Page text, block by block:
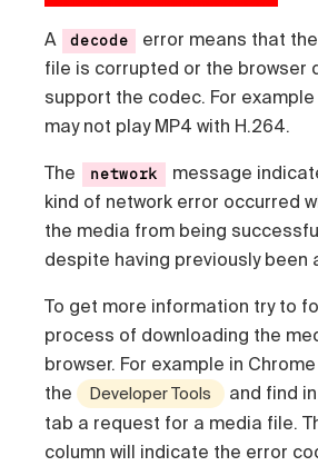
A decode
error means that
file is corrupted or the browser
support the codec. For
may not play MP4 with H.264.
The network
message
kind of network error occurred
the media from being
despite having previously been
To get more information try to
process of downloading the
browser. For example in
the
Developer Tools and find
tab a request for a media file.
column will indicate the error